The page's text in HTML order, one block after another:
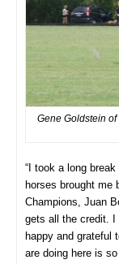
Gene Goldstein
“I took a long
horses brought me
Champions, Juan
gets all the credit. I
happy and grateful
are doing here is so